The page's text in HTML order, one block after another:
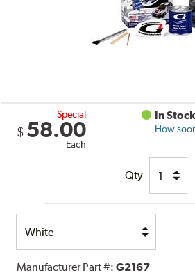
Special
$ 58.00
Each
In Stock
How
Qty
Option
Manufacturer Part #:G2167